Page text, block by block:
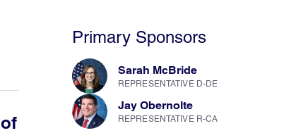
Primary Sponsors
Sarah McBride
REPRESENTATIVE D-DE
Jay Obernolte
REPRESENTATIVE R-CA